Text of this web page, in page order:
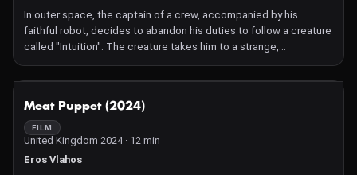
In outer space, the captain of a crew, accompanied by his
faithful robot, decides to abandon his duties to follow a creature
called "Intuition". The creature takes him to a strange,
mysterious desert planet where he hopes to find the meaning of
existence.
Meat Puppet (2024)
FILM
United Kingdom 2024 · 12 min
Eros Vlahos